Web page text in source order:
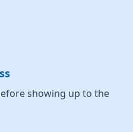
showing up to the